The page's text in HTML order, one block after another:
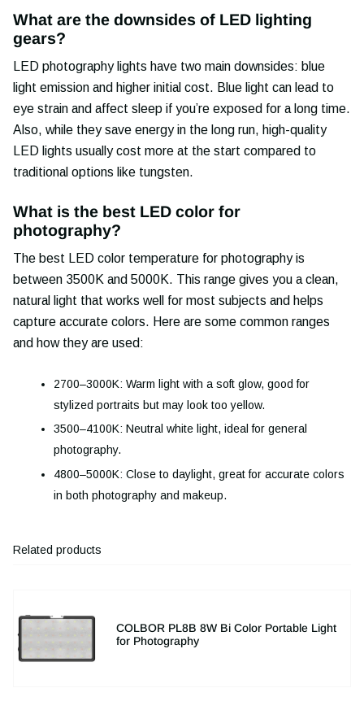
What are the downsides of LED lighting
gears?
LED photography lights have two main downsides: blue
light emission and higher initial cost. Blue light can lead to
eye strain and affect sleep if you’re exposed for a long time.
Also, while they save energy in the long run, high-quality
LED lights usually cost more at the start compared to
traditional options like tungsten.
What is the best LED color for
photography?
The best LED color temperature for photography is
between 3500K and 5000K. This range gives you a clean,
natural light that works well for most subjects and helps
capture accurate colors. Here are some common ranges
and how they are used:
2700–3000K: Warm light with a soft glow, good for
stylized portraits but may look too yellow.
3500–4100K: Neutral white light, ideal for general
photography.
4800–5000K: Close to daylight, great for accurate colors
in both photography and makeup.
Related products
COLBOR PL8B 8W Bi Color Portable Light
for Photography